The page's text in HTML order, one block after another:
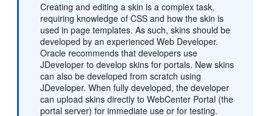
Creating and editing a skin is a complex task,
requiring knowledge of CSS and how the skin is
used in page templates. As such, skins should be
developed by an experienced Web Developer.
Oracle recommends that developers use
JDeveloper to develop skins for portals. New skins
can also be developed from scratch using
JDeveloper. When fully developed, the developer
can upload skins directly toWebCenter Portal (the
portal server) for immediate use or for testing.